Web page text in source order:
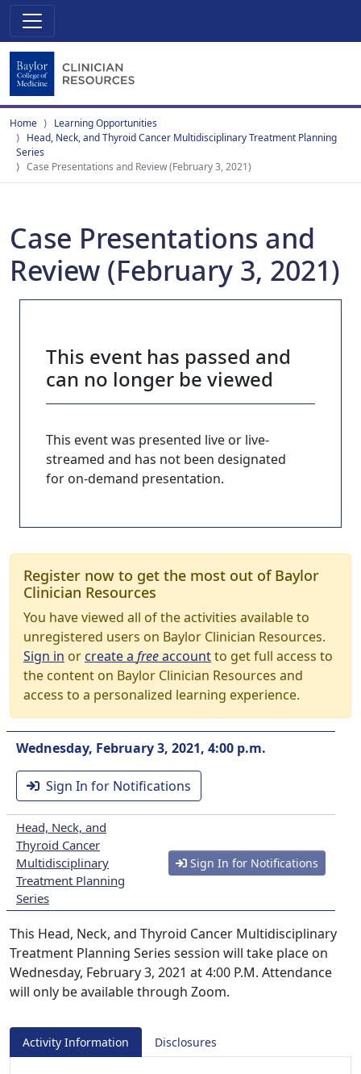
Home
Learning Opportunities
Head, Neck, and Thyroid Cancer Multidisciplinary Treatment Planning
Series
Case Presentations and Review (February 3, 2021)
Case Presentations and
Review (February 3, 2021)
This event has passed and
can no longer be viewed
This event was presented live or live-
streamed and has not been designated
for on-demand presentation.
Register now to get the most out of Baylor
Clinician Resources
You have viewed all of the activities available to
unregistered users on Baylor Clinician Resources.
Sign in orcreate a freeaccountto get full access to
the content on Baylor Clinician Resources and
access to a personalized learning experience.
Wednesday, February 3, 2021, 4:00 p.m.
Sign In for Notifications
Head, Neck, and
Thyroid Cancer
Multidisciplinary
Treatment Planning
Series
Sign In for Notifications
This Head, Neck, and Thyroid Cancer Multidisciplinary
Treatment Planning Series session will take place on
Wednesday, February 3, 2021 at 4:00 P.M. Attendance
will only be available through Zoom.
Activity Information Disclosures